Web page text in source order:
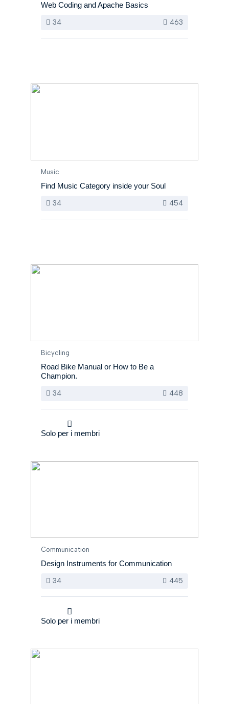
Web Coding and Apache Basics
34
463
Music
Find Music Category inside your Soul
34
454
Bicycling
Road Bike Manual or How to Be a
Champion.
34
448
Solo per i membri
Communication
Design Instruments for Communication
34
445
Solo per i membri